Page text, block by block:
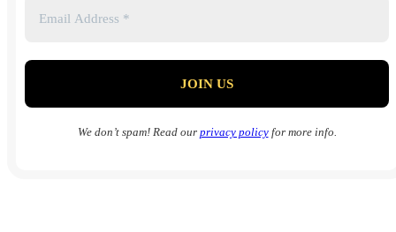
We don’t spam! Read our privacy policyfor more info.